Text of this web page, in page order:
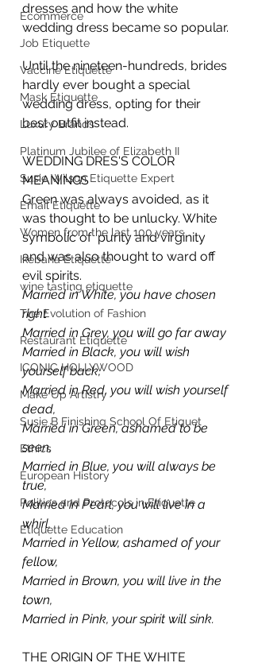
Ecommerce
Job Etiquette
Vaccine Etiquette
Mask Etiquette
Luxury Brands
Platinum Jubilee of Elizabeth II
Susie Wilson Etiquette Expert
Email Etiquette
Women from the last 100 years
Ikebana Etiquette
wine tasting etiquette
The Evolution of Fashion
Restaurant Etiquette
ICONIC HOLLYWOOD
Make Up Artistry
Susie B Finishing School Of Etiquet
Ethics
European History
Politics and Protocols in Etiquette
Etiquette Education
dresses and how the white
wedding dress became so popular.
Until the nineteen-hundreds, brides
hardly ever bought a special
wedding dress, opting for their
best outfit instead.
WEDDING DRES'S COLOR
MEANINGS
Green was always avoided, as it
was thought to be unlucky. White
symbolic of  purity and virginity
and was also thought to ward off
evil spirits.
Married in White, you have chosen
right
Married in Grey, you will go far away
Married in Black, you will wish
yourself back,
Married in Red, you will wish yourself
dead,
Married in Green, ashamed to be
seen,
Married in Blue, you will always be
true,
Married in Pearl, you will live in a
whirl,
Married in Yellow, ashamed of your
fellow,
Married in Brown, you will live in the
town,
Married in Pink, your spirit will sink.
THE ORIGIN OF THE WHITE